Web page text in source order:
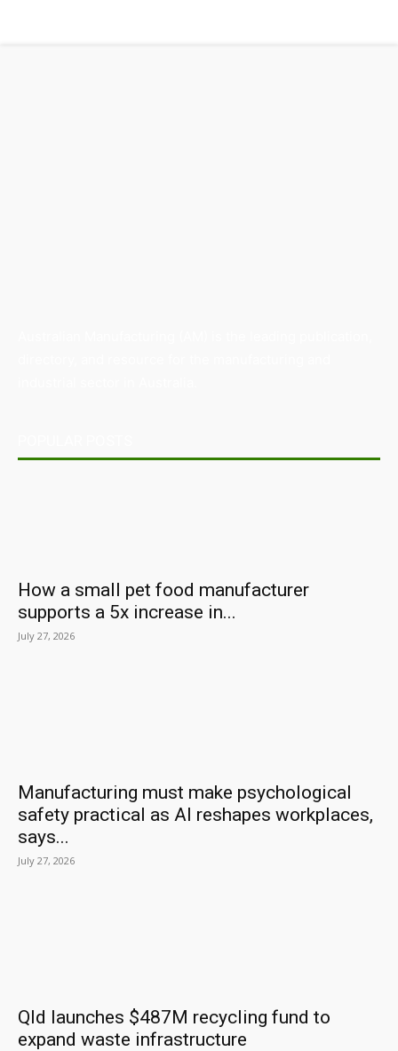
How a small pet food manufacturer
supports a 5x increase in...
July 27, 2026
Manufacturing must make psychological
safety practical as AI reshapes workplaces,
says...
July 27, 2026
Qld launches $487M recycling fund to
expand waste infrastructure